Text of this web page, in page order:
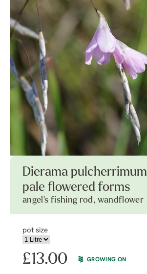
Dierama pulcherrimum
pale flowered forms
angel's fishing rod, wandflower
pot size
£13.00 GROWING ON